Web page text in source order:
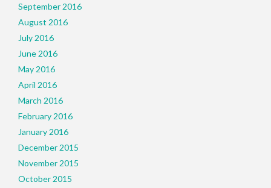
September 2016
August 2016
July 2016
June 2016
May 2016
April 2016
March 2016
February 2016
January 2016
December 2015
November 2015
October 2015